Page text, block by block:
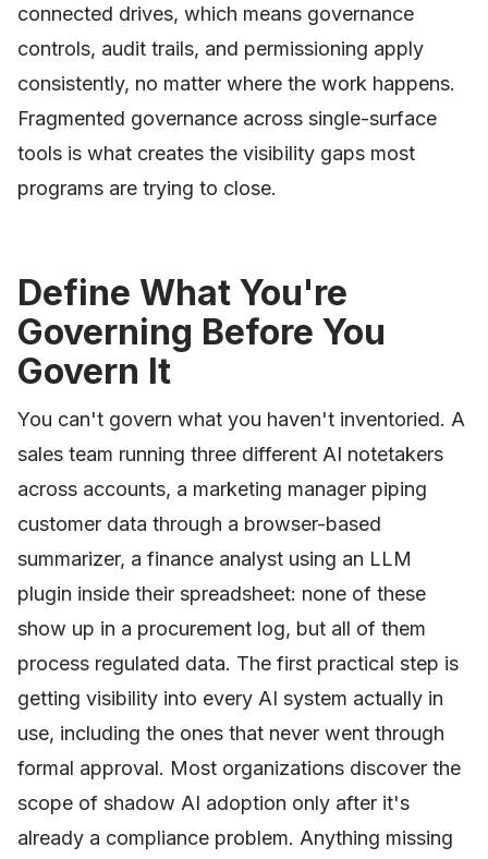
connected drives, which means governance
controls, audit trails, and permissioning apply
consistently, no matter where the work happens.
Fragmented governance across single-surface
tools is what creates the visibility gaps most
programs are trying to close.
Define What You're
Governing Before You
Govern It
You can't govern what you haven't inventoried. A
sales team running three different AI notetakers
across accounts, a marketing manager piping
customer data through a browser-based
summarizer, a finance analyst using an LLM
plugin inside their spreadsheet: none of these
show up in a procurement log, but all of them
process regulated data. The first practical step is
getting visibility into every AI system actually in
use, including the ones that never went through
formal approval. Most organizations discover the
scope of shadow AI adoption only after it's
already a compliance problem. Anything missing